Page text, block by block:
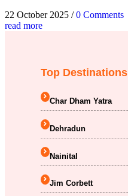
22 October 2025 / 0 Comments
read more
Top Destinations
Char Dham Yatra
Dehradun
Nainital
Jim Corbett